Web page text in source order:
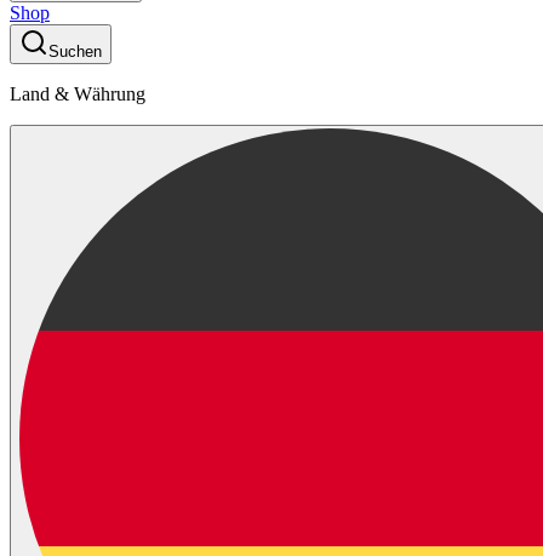
Shop
Suchen
Land & Währung